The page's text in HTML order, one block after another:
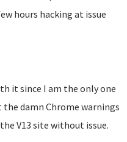
hours hacking at issue
it since I am the only one
damn Chrome warnings
V13 site without issue.